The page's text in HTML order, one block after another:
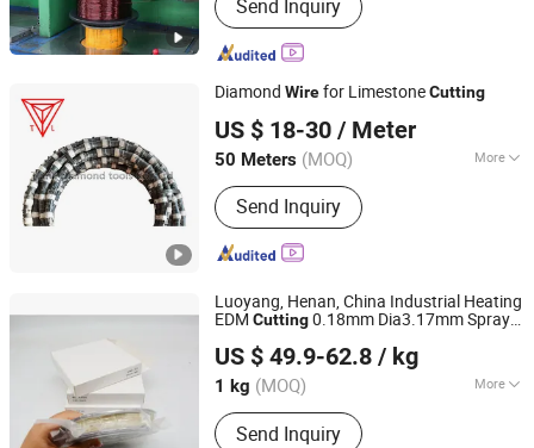
Send Inquiry
Diamond Wirefor LimestoneCutting
US $ 18-30 / Meter
50 Meters (MOQ) More
Main Products:Diamond Blade,
Diamond Segments, Diamond Tools,
Diamond Saw Blade, Diamond Wire,
Diamond Segment, Cutting Tool
Send Inquiry
Poyang Tianli Diamond Tools Co., Ltd.
Jiangxi, China Since 2019
Luoyang, Henan, China Industrial Heating
EDM Cutting0.18mm Dia3.17mm Spray
US $ 49.9-62.8 / kg
1 kg (MOQ) More
Type :Molybdenum Wire
Send Inquiry
LUOYANG COMBAT TUNGSTEN & MOLYBDENUM
MATERIAL CO., LTD.
Henan, China Since 2019